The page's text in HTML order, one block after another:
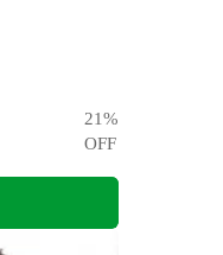
21%
OFF